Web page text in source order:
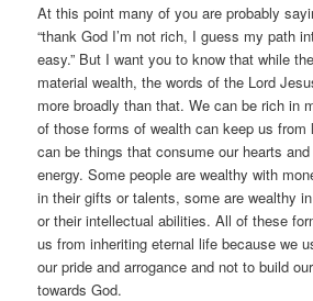
At this point many of you are probably
“thank God I’m not rich, I guess my path
easy.” But I want you to know that while
material wealth, the words of the Lord
more broadly than that. We can be rich in
of those forms of wealth can keep us from
can be things that consume our hearts
energy. Some people are wealthy with
in their gifts or talents, some are wealthy
or their intellectual abilities. All of these
us from inheriting eternal life because we
our pride and arrogance and not to build
towards God.